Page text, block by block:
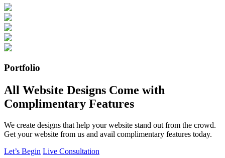
Portfolio
All Website Designs Come with
Complimentary Features
We create designs that help your website stand out from the crowd.
Get your website from us and avail complimentary features today.
Let’s Begin Live Consultation